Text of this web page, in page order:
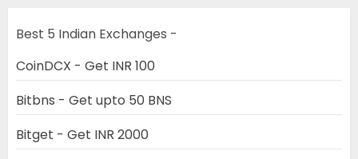
Best 5 Indian Exchanges -
CoinDCX - Get INR 100
Bitbns - Get upto 50 BNS
Bitget - Get INR 2000